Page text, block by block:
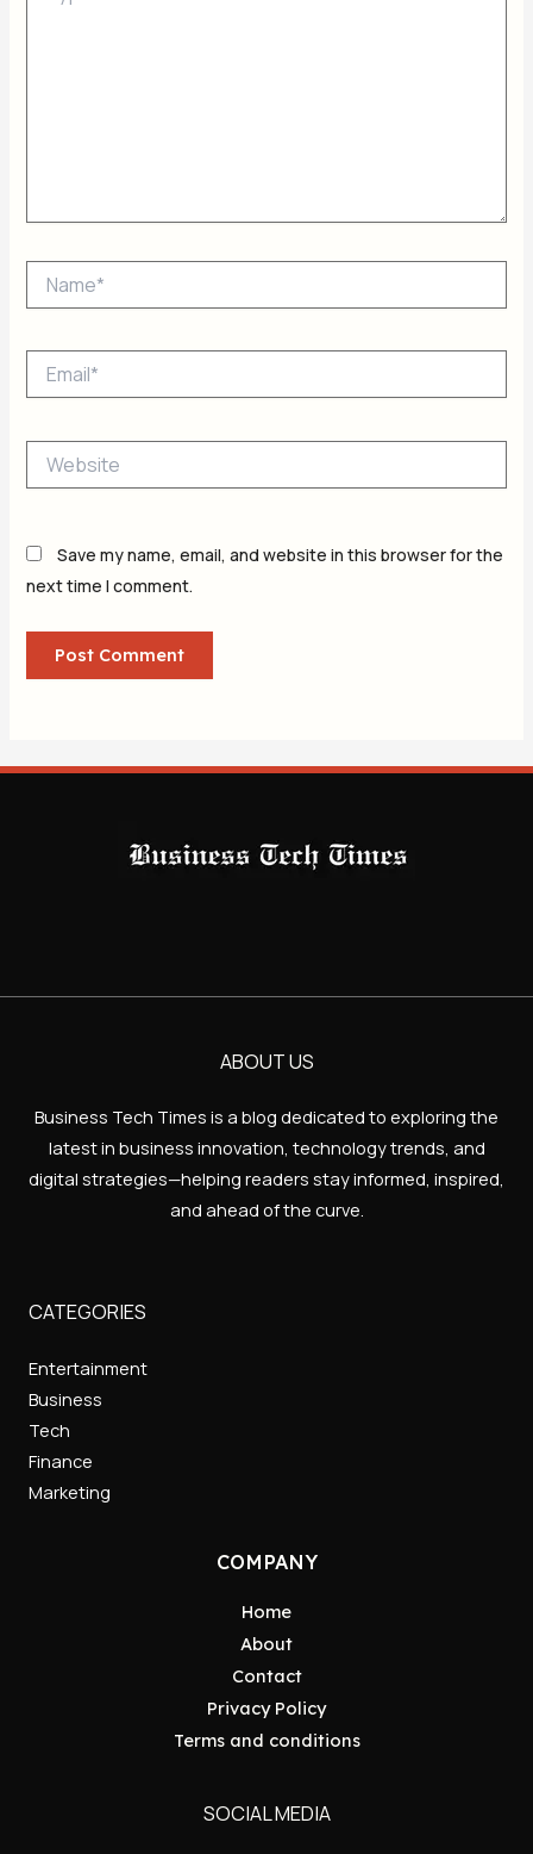
Save my name, email, and website in this browser for the
next time I comment.
ABOUT US
Business Tech Times is a blog dedicated to exploring the
latest in business innovation, technology trends, and
digital strategies—helping readers stay informed, inspired,
and ahead of the curve.
CATEGORIES
Entertainment
Business
Tech
Finance
Marketing
COMPANY
Home
About
Contact
Privacy Policy
Terms and conditions
SOCIAL MEDIA